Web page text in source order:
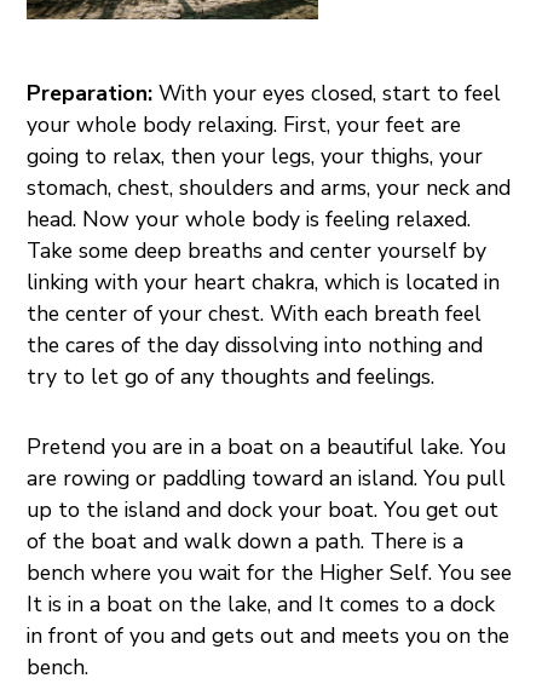
Preparation:With your eyes closed, start to feel
your whole body relaxing. First, your feet are
going to relax, then your legs, your thighs, your
stomach, chest, shoulders and arms, your neck and
head. Now your whole body is feeling relaxed.
Take some deep breaths and center yourself by
linking with your heart chakra, which is located in
the center of your chest. With each breath feel
the cares of the day dissolving into nothing and
try to let go of any thoughts and feelings.
Pretend you are in a boat on a beautiful lake. You
are rowing or paddling toward an island. You pull
up to the island and dock your boat. You get out
of the boat and walk down a path. There is a
bench where you wait for the Higher Self. You see
It is in a boat on the lake, and It comes to a dock
in front of you and gets out and meets you on the
bench.